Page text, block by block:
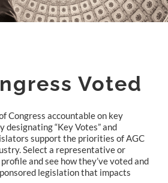
Voted
Congress accountable on key
designating “Key Votes” and
support the priorities of AGC
Select a representative or
and see how they’ve voted and
legislation that impacts